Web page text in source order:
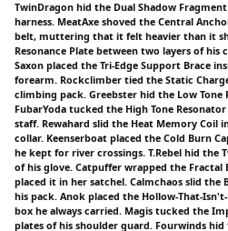
TwinDragon hid the Dual Shadow
harness. MeatAxe shoved the Central
belt, muttering that it felt heavier than it
Resonance Plate between two layers of
Saxon placed the Tri-Edge Support Brace
forearm. Rockclimber tied the Static
climbing pack. Greebster hid the Low
FubarYoda tucked the High Tone
staff. Rewahard slid the Heat Memory Coil
collar. Keenserboat placed the Cold Burn
he kept for river crossings. T.Rebel hid the
of his glove. Catpuffer wrapped the Fractal
placed it in her satchel. Calmchaos slid the
his pack. Anok placed the Hollow-That-
box he always carried. Magis tucked the
plates of his shoulder guard. Fourwinds